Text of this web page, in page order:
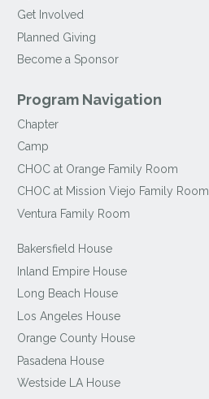
Get Involved
Planned Giving
Become a Sponsor
Program Navigation
Chapter
Camp
CHOC at Orange Family Room
CHOC at Mission Viejo Family Room
Ventura Family Room
Bakersfield House
Inland Empire House
Long Beach House
Los Angeles House
Orange County House
Pasadena House
Westside LA House